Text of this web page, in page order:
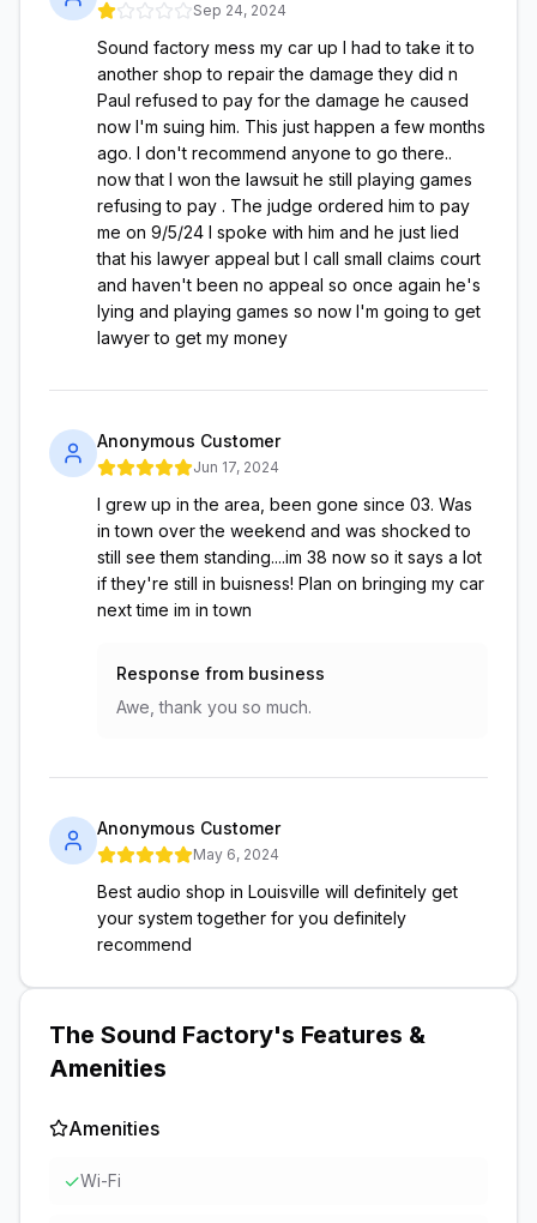
Sep 24, 2024
Sound factory mess my car up I had to take it to
another shop to repair the damage they did n
Paul refused to pay for the damage he caused
now I'm suing him. This just happen a few months
ago. I don't recommend anyone to go there..
now that I won the lawsuit he still playing games
refusing to pay . The judge ordered him to pay
me on 9/5/24 I spoke with him and he just lied
that his lawyer appeal but I call small claims court
and haven't been no appeal so once again he's
lying and playing games so now I'm going to get
lawyer to get my money
Anonymous Customer
Jun 17, 2024
I grew up in the area, been gone since 03. Was
in town over the weekend and was shocked to
still see them standing....im 38 now so it says a lot
if they're still in buisness! Plan on bringing my car
next time im in town
Response from business
Awe, thank you so much.
Anonymous Customer
May 6, 2024
Best audio shop in Louisville will definitely get
your system together for you definitely
recommend
The Sound Factory's Features &
Amenities
Amenities
✓Wi-Fi